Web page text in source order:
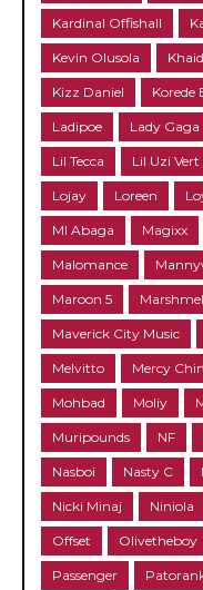
Kardinal Offishall
Kevin Olusola Khaid
Kizz Daniel Korede
Ladipoe Lady Gaga
Lil Tecca Lil Uzi Vert
Lojay Loreen
MI Abaga Magixx
Malomance
Maroon 5
Maverick City Music
Melvitto Mercy
Mohbad Moliy
Muripounds NF
Nasboi Nasty C
Nicki Minaj Niniola
Offset Olivetheboy
Passenger